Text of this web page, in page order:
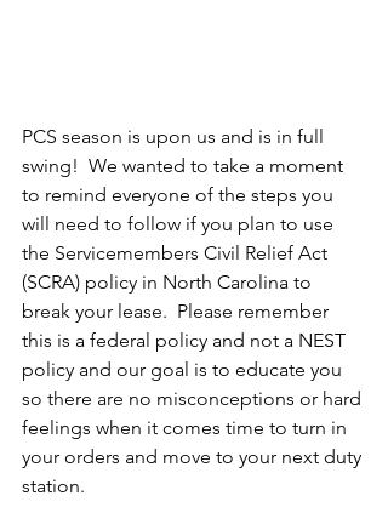
PCS season is upon us and is in full
swing!  We wanted to take a moment
to remind everyone of the steps you
will need to follow if you plan to use
the Servicemembers Civil Relief Act
(SCRA) policy in North Carolina to
break your lease.  Please remember
this is a federal policy and not a NEST
policy and our goal is to educate you
so there are no misconceptions or hard
feelings when it comes time to turn in
your orders and move to your next duty
station.